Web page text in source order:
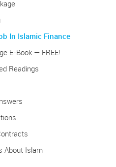
In Islamic Finance
E-Book — FREE!
Readings
About Islam